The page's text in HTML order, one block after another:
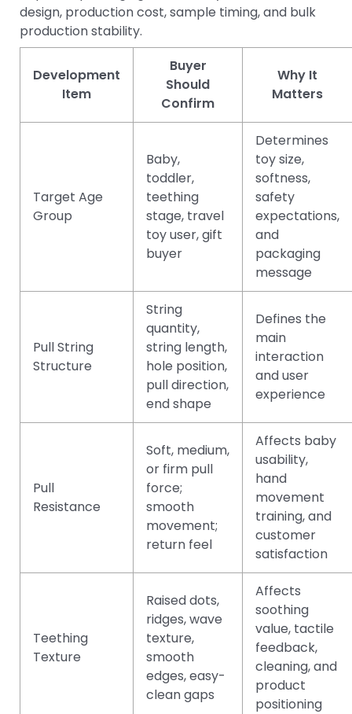
design, production cost, sample timing, and bulk
production stability.
Development
Item
Buyer
Should
Confirm
Why It
Matters
Target Age
Group
Baby,
toddler,
teething
stage, travel
toy user, gift
buyer
Determines
toy size,
softness,
safety
expectations,
and
packaging
message
Pull String
Structure
String
quantity,
string length,
hole position,
pull direction,
end shape
Defines the
main
interaction
and user
experience
Pull
Resistance
Soft, medium,
or firm pull
force;
smooth
movement;
return feel
Affects baby
usability,
hand
movement
training, and
customer
satisfaction
Teething
Texture
Raised dots,
ridges, wave
texture,
smooth
edges, easy-
clean gaps
Affects
soothing
value, tactile
feedback,
cleaning, and
product
positioning